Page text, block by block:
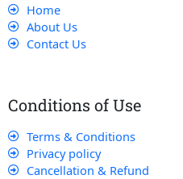
Home
About Us
Contact Us
Conditions of Use
Terms & Conditions
Privacy policy
Cancellation & Refund